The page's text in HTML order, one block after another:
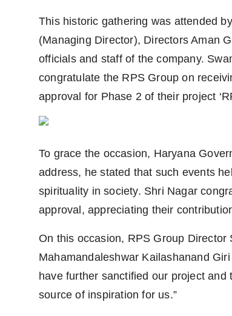
This historic gathering was attended
(Managing Director), Directors Aman
officials and staff of the company.
congratulate the RPS Group on
approval for Phase 2 of their project
To grace the occasion, Haryana
address, he stated that such events
spirituality in society. Shri Nagar
approval, appreciating their
On this occasion, RPS Group Director
Mahamandaleshwar Kailashanand
have further sanctified our project
source of inspiration for us.”